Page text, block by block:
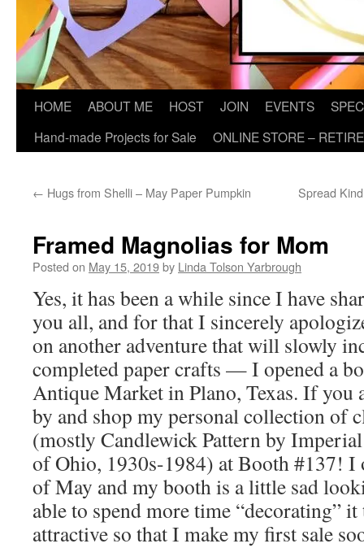
HOME ABOUT ME HOST JOIN EVENTS
Hand-made Projects for Sale
ONLINE STORE –
← Hugs from Shelli – May Paper Pumpkin Spread
Framed Magnolias for Mom
Posted on May 15, 2019by Linda Tolson Yarbrough
Yes, it has been a while since I have
you all, and for that I sincerely
on another adventure that will slowly
completed paper crafts — I opened a
Antique Market in Plano, Texas. If you
by and shop my personal collection of
(mostly Candlewick Pattern by
of Ohio, 1930s-1984) at Booth #137! I
of May and my booth is a little sad
able to spend more time “decorating”
attractive so that I make my first sale